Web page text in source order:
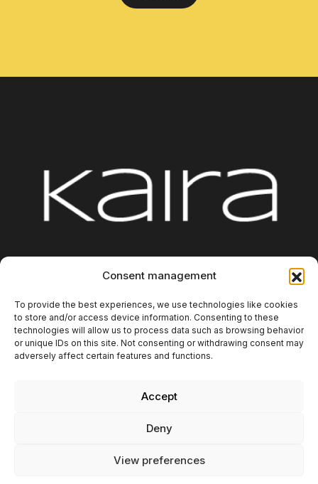
Consent management
To provide the best experiences, we use technologies like cookies
to store and/or access device information. Consenting to these
technologies will allow us to process data such as browsing behavior
or unique IDs on this site. Not consenting or withdrawing consent may
adversely affect certain features and functions.
Accept
Deny
View preferences
Integrations About us
Contact
Additional Information